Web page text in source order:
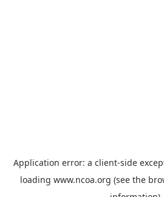
Application error: a client-side
loading www.ncoa.org (see the